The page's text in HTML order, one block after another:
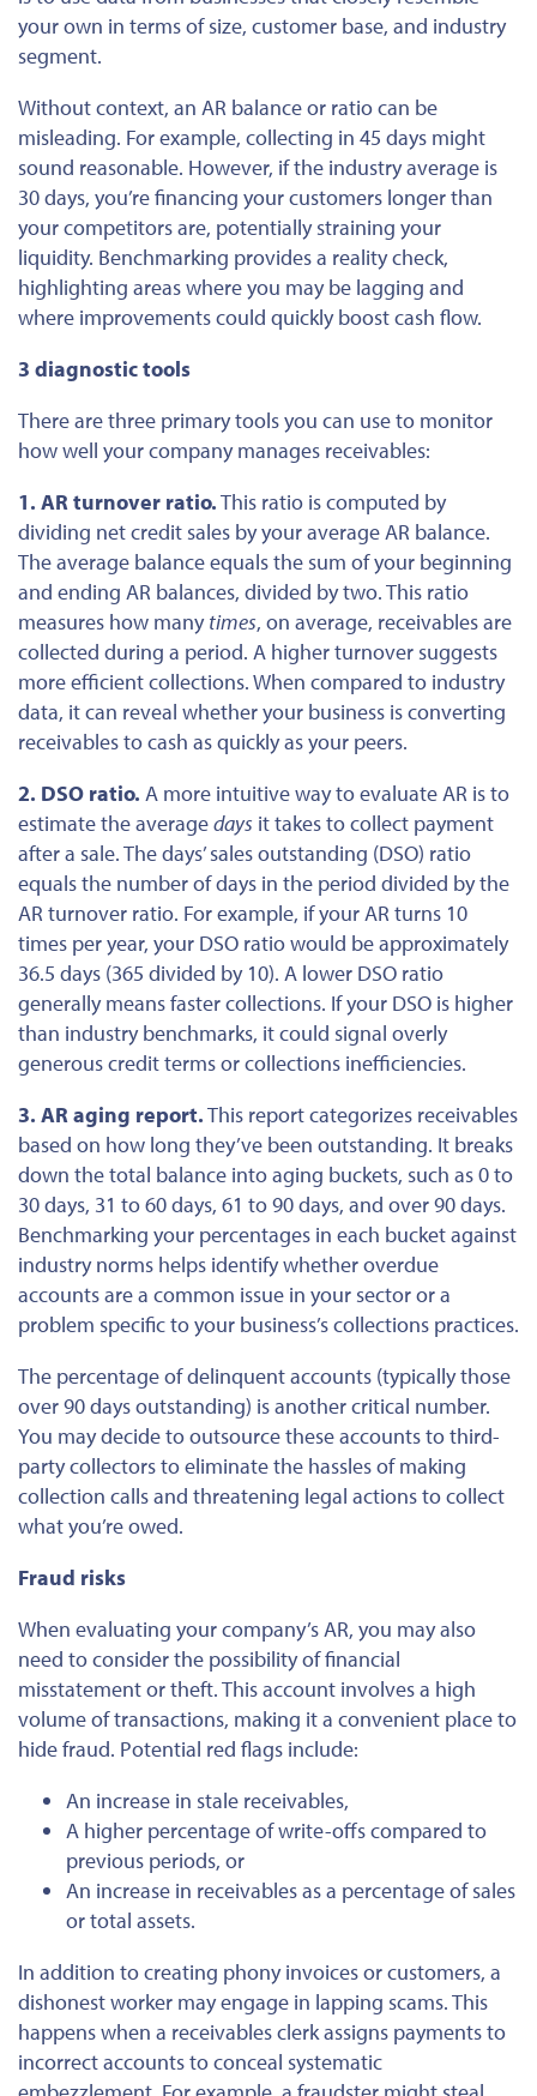
your own in terms of size, customer base, and industry
segment.
Without context, an AR balance or ratio can be
misleading. For example, collecting in 45 days might
sound reasonable. However, if the industry average is
30 days, you’re financing your customers longer than
your competitors are, potentially straining your
liquidity. Benchmarking provides a reality check,
highlighting areas where you may be lagging and
where improvements could quickly boost cash flow.
3 diagnostic tools
There are three primary tools you can use to monitor
how well your company manages receivables:
1. AR turnover ratio.This ratio is computed by
dividing net credit sales by your average AR balance.
The average balance equals the sum of your beginning
and ending AR balances, divided by two.This ratio
measures how manytimes, on average, receivablesare
collected during a period. A higher turnover suggests
more efficient collections. When compared to industry
data, it can reveal whether your business is converting
receivables to cash as quickly as your peers.
2. DSO ratio. A more intuitive way to evaluate AR is to
estimate the averagedays it takes to collect payment
after a sale. The days’ sales outstanding (DSO) ratio
equals the number of days in the period divided by the
AR turnover ratio. For example, if your AR turns 10
times per year, your DSO ratio would be approximately
36.5 days (365 divided by 10). A lower DSO ratio
generally means faster collections. If your DSO is higher
than industry benchmarks, itcould signal overly
generous credit terms orcollections inefficiencies.
3. AR aging report.This report categorizes receivables
based on how long they’ve been outstanding. It breaks
down the total balance into aging buckets, such as 0 to
30 days, 31 to 60 days, 61 to 90 days, and over 90 days.
Benchmarking your percentages in each bucket against
industry norms helps identify whether overdue
accounts are a common issue in your sector or a
problem specific to your business’s collections practices.
The percentage of delinquent accounts (typically those
over90 daysoutstanding) is another critical number.
You may decide to outsource these accounts to third-
party collectors to eliminate the hassles of making
collection calls and threatening legal actions to collect
whatyou’re owed.
Fraud risks
When evaluating your company’s AR, you may also
need to consider the possibility of financial
misstatement or theft. This account involves a high
volume of transactions, making it a convenient place to
hidefraud. Potential red flags include:
An increase in stale receivables,
A higher percentage of write-offs compared to
previous periods, or
An increase in receivables as a percentage of sales
or total assets.
In addition to creating phony invoices or customers, a
dishonest worker may engage in lapping scams.This
happens when a receivables clerk assigns payments to
incorrect accounts to conceal systematic